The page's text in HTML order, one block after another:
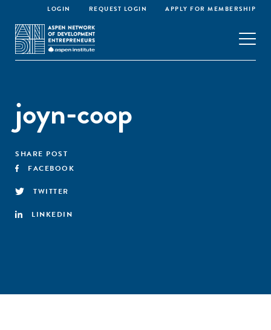
LOGIN REQUEST LOGIN APPLY FOR MEMBERSHIP
joyn-coop
SHARE POST
FACEBOOK
TWITTER
LINKEDIN